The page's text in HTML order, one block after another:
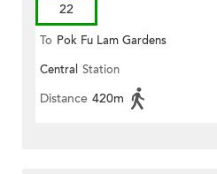
22
To Pok Fu Lam Gardens
Central Station
Distance 420m